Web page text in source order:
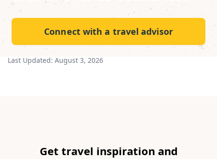
Connect with a travel advisor
Last Updated: August 3, 2026
Get travel inspiration and